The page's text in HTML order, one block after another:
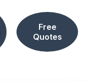
Free
Quotes